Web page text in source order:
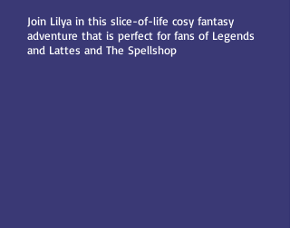
Join Lilya in this slice-of-life cosy fantasy
adventure that is perfect for fans of Legends
and Lattes and The Spellshop